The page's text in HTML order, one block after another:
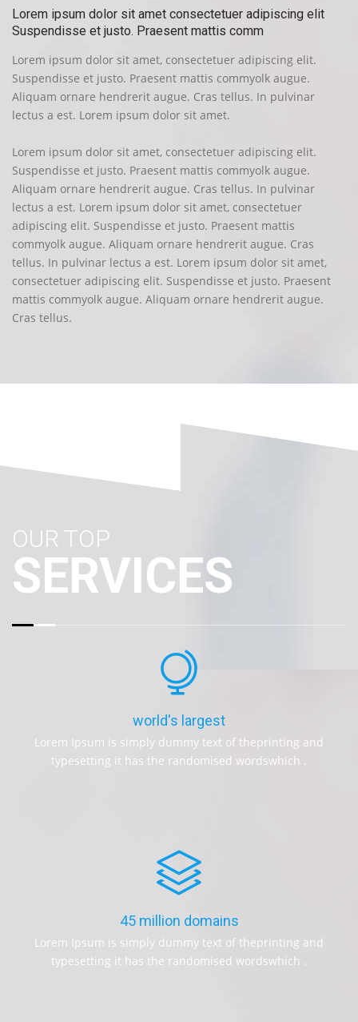
Lorem ipsum dolor sit amet consectetuer adipiscing elit
Suspendisse et justo. Praesent mattis comm
Lorem ipsum dolor sit amet, consectetuer adipiscing elit.
Suspendisse et justo. Praesent mattis commyolk augue.
Aliquam ornare hendrerit augue. Cras tellus. In pulvinar
lectus a est. Lorem ipsum dolor sit amet.
Lorem ipsum dolor sit amet, consectetuer adipiscing elit.
Suspendisse et justo. Praesent mattis commyolk augue.
Aliquam ornare hendrerit augue. Cras tellus. In pulvinar
lectus a est. Lorem ipsum dolor sit amet, consectetuer
adipiscing elit. Suspendisse et justo. Praesent mattis
commyolk augue. Aliquam ornare hendrerit augue. Cras
tellus. In pulvinar lectus a est. Lorem ipsum dolor sit amet,
consectetuer adipiscing elit. Suspendisse et justo. Praesent
mattis commyolk augue. Aliquam ornare hendrerit augue.
Cras tellus.
OUR TOP
SERVICES
world's largest
Lorem Ipsum is simply dummy text of theprinting and
typesetting it has the randomised wordswhich .
45 million domains
Lorem Ipsum is simply dummy text of theprinting and
typesetting it has the randomised wordswhich .